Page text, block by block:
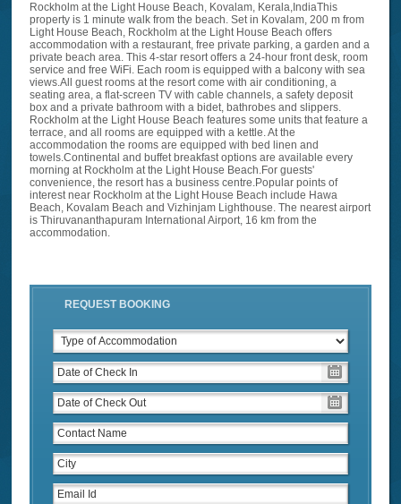
Rockholm at the Light House Beach, Kovalam, Kerala,IndiaThis
property is 1 minute walk from the beach. Set in Kovalam, 200 m from
Light House Beach, Rockholm at the Light House Beach offers
accommodation with a restaurant, free private parking, a garden and a
private beach area. This 4-star resort offers a 24-hour front desk, room
service and free WiFi. Each room is equipped with a balcony with sea
views.All guest rooms at the resort come with air conditioning, a
seating area, a flat-screen TV with cable channels, a safety deposit
box and a private bathroom with a bidet, bathrobes and slippers.
Rockholm at the Light House Beach features some units that feature a
terrace, and all rooms are equipped with a kettle. At the
accommodation the rooms are equipped with bed linen and
towels.Continental and buffet breakfast options are available every
morning at Rockholm at the Light House Beach.For guests'
convenience, the resort has a business centre.Popular points of
interest near Rockholm at the Light House Beach include Hawa
Beach, Kovalam Beach and Vizhinjam Lighthouse. The nearest airport
is Thiruvananthapuram International Airport, 16 km from the
accommodation.
REQUEST BOOKING